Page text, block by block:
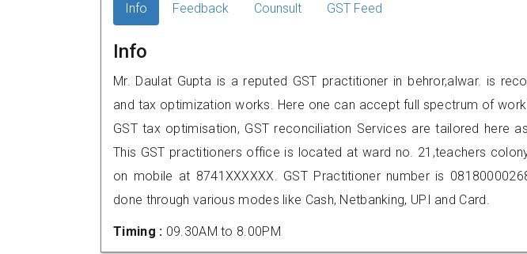
Info Feedback Counsult GST Feed
Info
Mr. Daulat Gupta is a reputed GST practitioner in behror,alwar. is
and tax optimization works. Here one can accept full spectrum of work
GST tax optimisation, GST reconciliation Services are tailored here
This GST practitioners office is located at ward no. 21,teachers
on mobile at 8741XXXXXX. GST Practitioner number is
done through various modes like Cash, Netbanking, UPI and Card.
Timing : 09.30AM to 8.00PM